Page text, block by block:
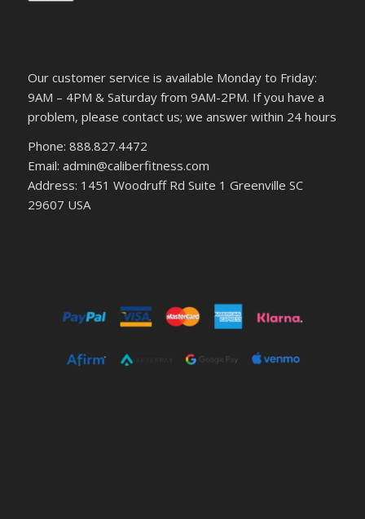
Our customer service is available Monday to Friday:
9AM – 4PM & Saturday from 9AM-2PM. If you have a
problem, please contact us; we answer within 24 hours
Phone: 888.827.4472
Email: admin@caliberfitness.com
Address: 1451 Woodruff Rd Suite 1 Greenville SC
29607 USA